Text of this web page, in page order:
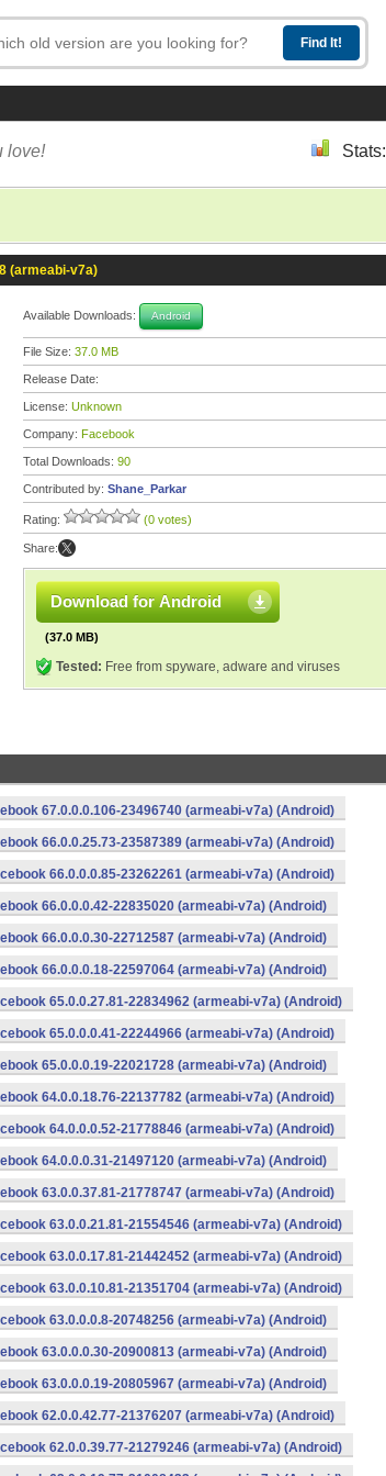
love! Stats:
(armeabi-v7a)
Available Downloads: Android
File Size: 37.0 MB
Release Date:
License: Unknown
Company: Facebook
Total Downloads: 90
Contributed by: Shane_Parkar
Rating: (0 votes)
Share:
Download for Android
(37.0 MB)
Tested: Free from spyware, adware and viruses
67.0.0.0.106-23496740 (armeabi-v7a) (Android)
66.0.0.25.73-23587389 (armeabi-v7a) (Android)
66.0.0.0.85-23262261 (armeabi-v7a) (Android)
66.0.0.0.42-22835020 (armeabi-v7a) (Android)
66.0.0.0.30-22712587 (armeabi-v7a) (Android)
66.0.0.0.18-22597064 (armeabi-v7a) (Android)
65.0.0.27.81-22834962 (armeabi-v7a) (Android)
65.0.0.0.41-22244966 (armeabi-v7a) (Android)
65.0.0.0.19-22021728 (armeabi-v7a) (Android)
64.0.0.18.76-22137782 (armeabi-v7a) (Android)
64.0.0.0.52-21778846 (armeabi-v7a) (Android)
64.0.0.0.31-21497120 (armeabi-v7a) (Android)
63.0.0.37.81-21778747 (armeabi-v7a) (Android)
63.0.0.21.81-21554546 (armeabi-v7a) (Android)
63.0.0.17.81-21442452 (armeabi-v7a) (Android)
63.0.0.10.81-21351704 (armeabi-v7a) (Android)
63.0.0.0.8-20748256 (armeabi-v7a) (Android)
63.0.0.0.30-20900813 (armeabi-v7a) (Android)
63.0.0.0.19-20805967 (armeabi-v7a) (Android)
62.0.0.42.77-21376207 (armeabi-v7a) (Android)
62.0.0.39.77-21279246 (armeabi-v7a) (Android)